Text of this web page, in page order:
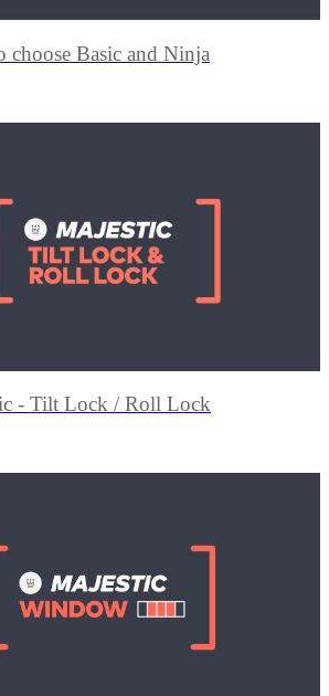
Basic and Ninja
- Tilt Lock / Roll Lock